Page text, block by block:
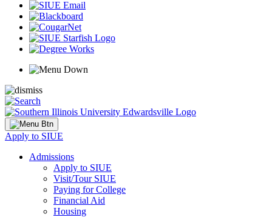
Apply to SIUE
Admissions
Apply to SIUE
Visit/Tour SIUE
Paying for College
Financial Aid
Housing